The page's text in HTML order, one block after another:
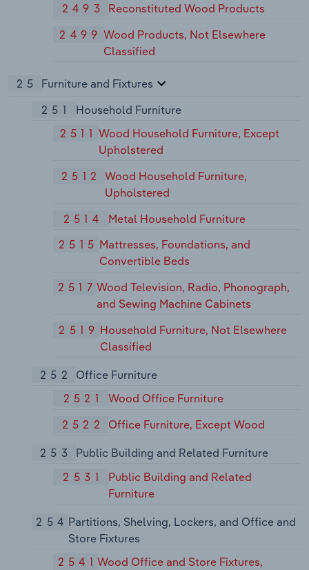
2493
Reconstituted Wood Products
2499 Wood Products, Not Elsewhere
Classified
25
Furniture and Fixtures
251
Household Furniture
2511 Wood Household Furniture, Except
Upholstered
2512
Wood Household Furniture,
Upholstered
2514
Metal Household Furniture
2515 Mattresses, Foundations, and
Convertible Beds
2517Wood Television, Radio, Phonograph,
and Sewing Machine Cabinets
2519 Household Furniture, Not Elsewhere
Classified
252
Office Furniture
2521
Wood Office Furniture
2522
Office Furniture, Except Wood
253
Public Building and Related Furniture
2531
Public Building and Related
Furniture
254 Partitions, Shelving, Lockers, and Office and
Store Fixtures
2541Wood Office and Store Fixtures,